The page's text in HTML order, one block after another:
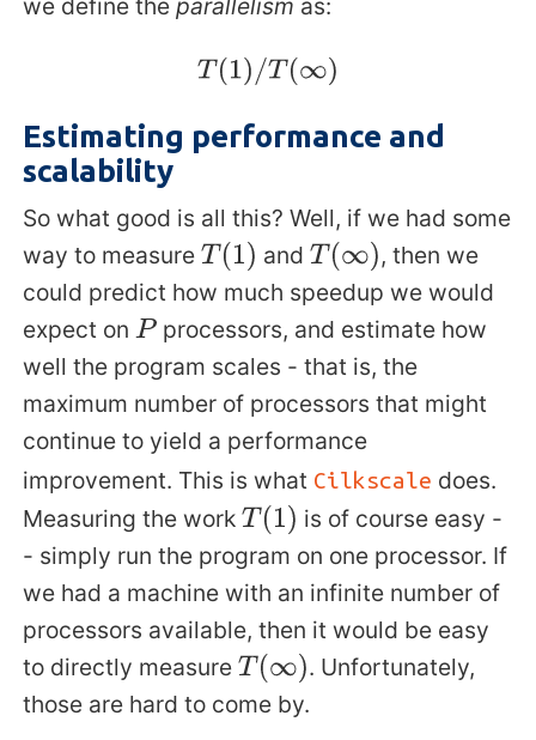
we define theparallelism as:
T (1)/T(∞)
Estimating performance and
scalability
So what good is all this? Well, if we had some
way to measureT(1) andT(∞)
, then we
could predict how much speedup we would
expect onP processors, and estimate how
well the program scales - that is, the
maximum number of processors that might
continue to yield a performance
improvement. This is what Cilkscale does.
Measuring the workT(1)
is of course easy -
- simply run the program on one processor. If
we had a machine with an infinite number of
processors available, then it would be easy
to directly measureT(∞)
. Unfortunately,
those are hard to come by.